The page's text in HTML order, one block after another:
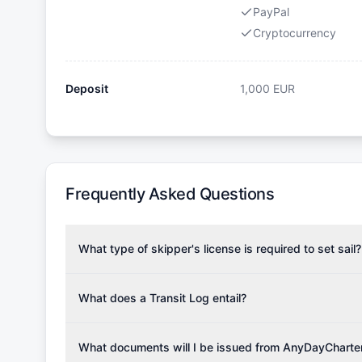
PayPal
Cryptocurrency
Deposit 1,000 EUR
Frequently Asked Questions
What type of skipper's license is required to set sail?
the validity of your license with us at any time.
verify requirements for your planned sailing area.
What does a Transit Log entail?
Please note that the price listed on our website
What documents will I be issued from